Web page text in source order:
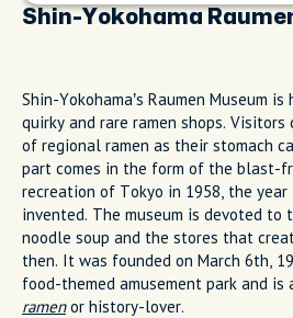
Shin-Yokohama
Shin-Yokohama’s Raumen Museum
quirky and rare ramen shops. Visitors
of regional ramen as their stomach
part comes in the form of the blast-
recreation of Tokyo in 1958, the
invented. The museum is devoted to
noodle soup and the stores that
then. It was founded on March 6th,
food-themed amusement park and is
ramenor history-lover.